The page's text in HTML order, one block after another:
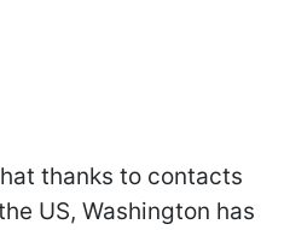
thanks to contacts
US, Washington has